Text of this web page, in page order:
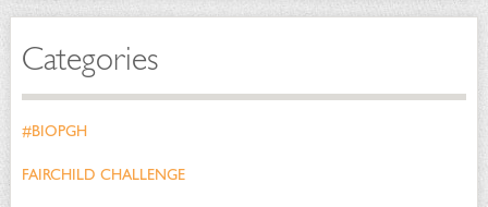
Categories
#BIOPGH
FAIRCHILD CHALLENGE